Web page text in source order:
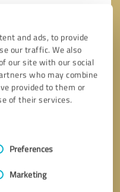
and ads, to provide
our traffic. We also
our site with our social
who may combine
provided to them or
of their services.
Preferences
Marketing